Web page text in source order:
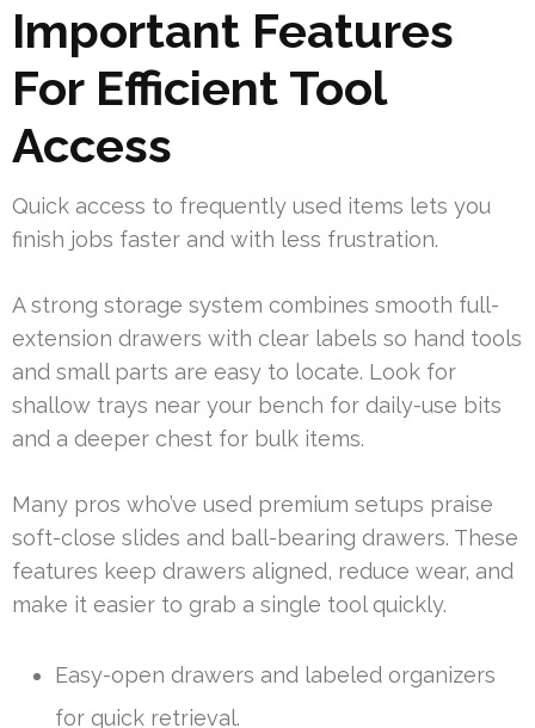
Important Features
For Efficient Tool
Access
Quick access to frequently used items lets you
finish jobs faster and with less frustration.
A strong storage system combines smooth full-
extension drawers with clear labels so hand tools
and small parts are easy to locate. Look for
shallow trays near your bench for daily-use bits
and a deeper chest for bulk items.
Many pros who’ve used premium setups praise
soft-close slides and ball-bearing drawers. These
features keep drawers aligned, reduce wear, and
make it easier to grab a single tool quickly.
Easy-open drawers and labeled organizers
for quick retrieval.